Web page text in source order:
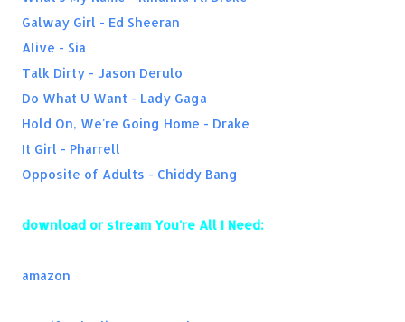
Galway Girl - Ed Sheeran
Alive - Sia
Talk Dirty - Jason Derulo
Do What U Want - Lady Gaga
Hold On, We're Going Home - Drake
It Girl - Pharrell
Opposite of Adults - Chiddy Bang
download or stream You're All I Need:
amazon